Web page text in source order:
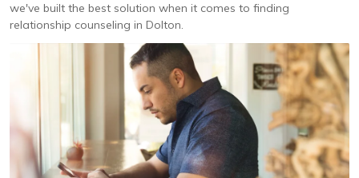
we've built the best solution when it comes to finding
relationship counseling in Dolton.